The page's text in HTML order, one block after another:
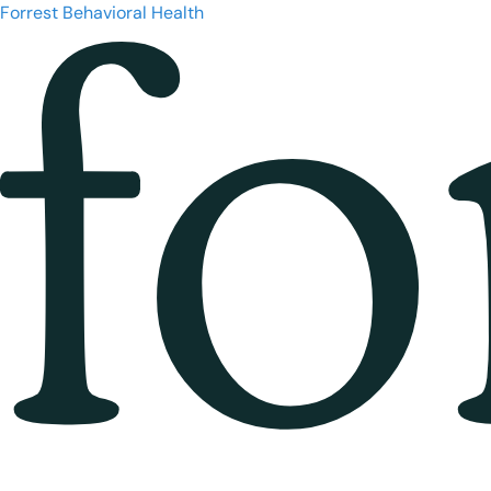
Forrest Behavioral Health